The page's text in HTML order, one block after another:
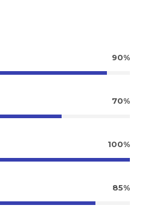
90%
70%
100%
85%